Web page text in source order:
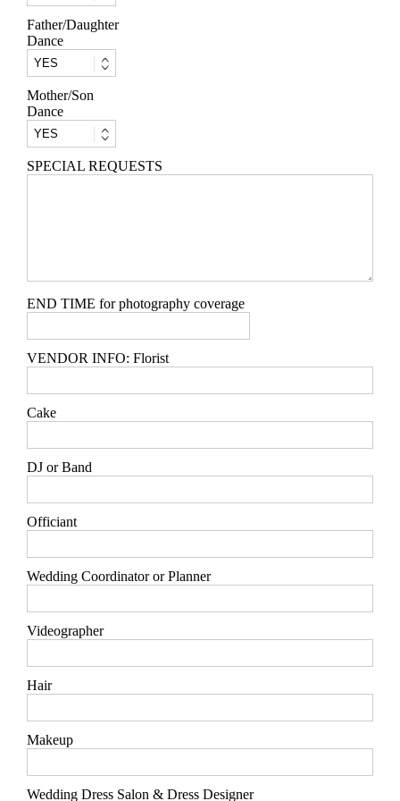
Father/Daughter
Dance
Mother/Son
Dance
SPECIAL REQUESTS
END TIME for photography coverage
VENDOR INFO: Florist
Cake
DJ or Band
Officiant
Wedding Coordinator or Planner
Videographer
Hair
Makeup
Wedding Dress Salon & Dress Designer